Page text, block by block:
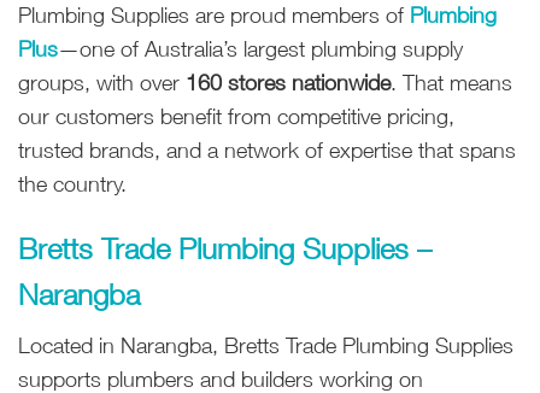
Plumbing Supplies are proud members of Plumbing
Plus—one of Australia’s largest plumbing supply
groups, with over 160 stores nationwide. That means
our customers benefit from competitive pricing,
trusted brands, and a network of expertise that spans
the country.
Bretts Trade Plumbing Supplies –
Narangba
Located in Narangba, Bretts Trade Plumbing Supplies
supports plumbers and builders working on